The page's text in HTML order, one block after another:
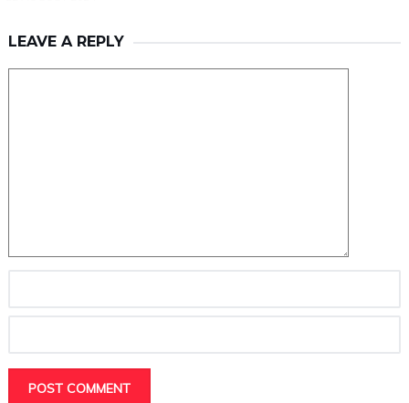
LEAVE A REPLY